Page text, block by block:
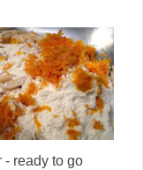
- ready to go